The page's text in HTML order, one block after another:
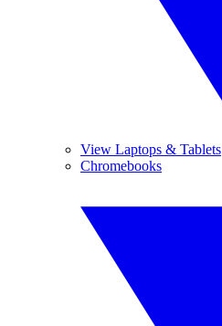
View Laptops & Tablets
Chromebooks